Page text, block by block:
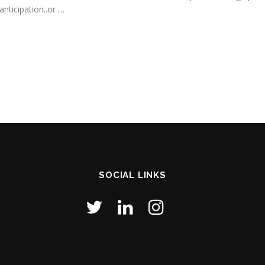
anticipation..or …
SOCIAL LINKS